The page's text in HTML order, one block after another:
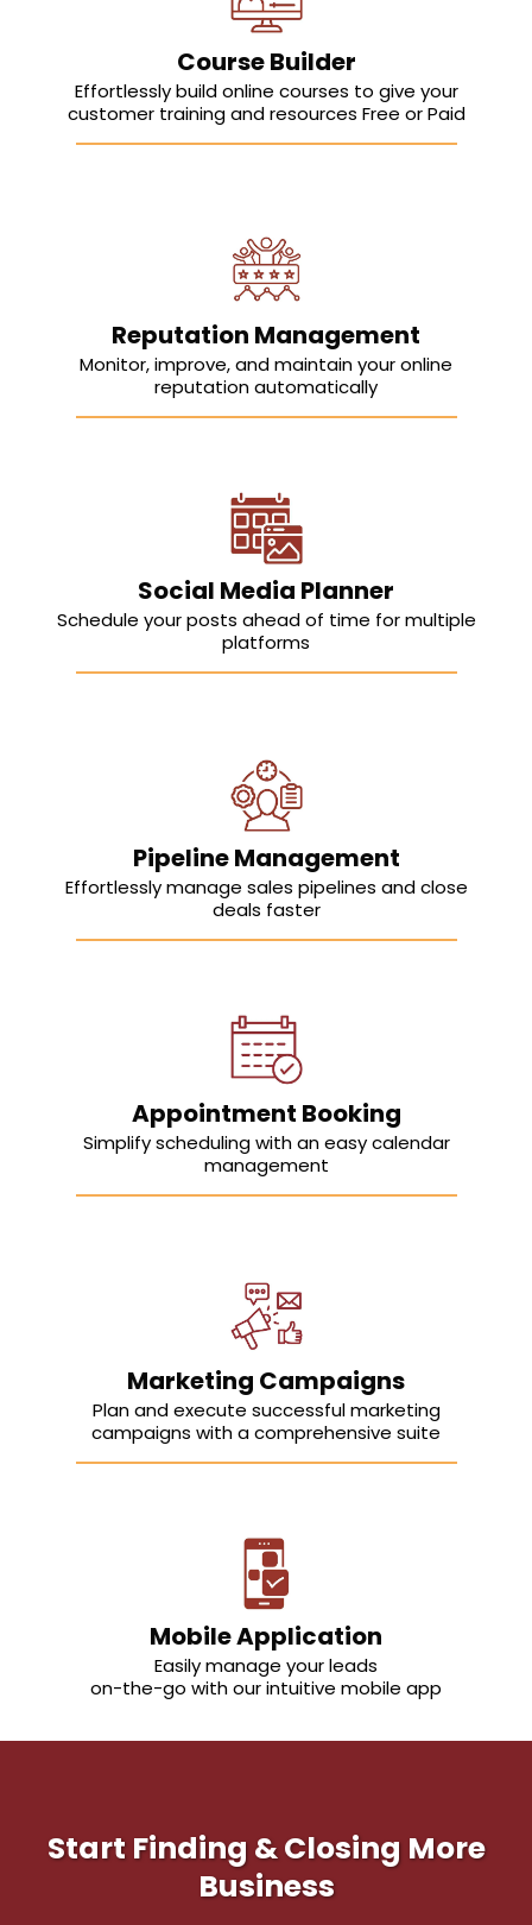
Course Builder
Effortlessly build online courses to give your
customer training and resources Free or Paid
Reputation Management
Monitor, improve, and maintain your online
reputation automatically
Social Media Planner
Schedule your posts ahead of time for multiple
platforms
Pipeline Management
Effortlessly manage sales pipelines and close
deals faster
Appointment Booking
Simplify scheduling with an easy calendar
management
Marketing Campaigns
Plan and execute successful marketing
campaigns with a comprehensive suite
Mobile Application
Easily manage your leads
on-the-go with our intuitive mobile app
Start Finding & Closing More
Business